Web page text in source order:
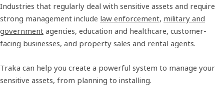
Industries that regularly deal with sensitive assets and require
strong management include law enforcement, military and
government agencies, education and healthcare, customer-
facing businesses, and property sales and rental agents.
Traka can help you create a powerful system to manage your
sensitive assets, from planning to installing.